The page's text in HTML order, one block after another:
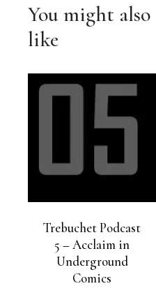
You might also
like
Trebuchet Podcast
5 – Acclaim in
Underground
Comics